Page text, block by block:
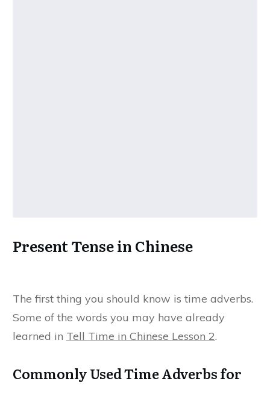
Present Tense in Chinese
The first thing you should know is time adverbs.
Some of the words you may have already
learned in Tell Time in Chinese Lesson 2.
Commonly Used Time Adverbs for